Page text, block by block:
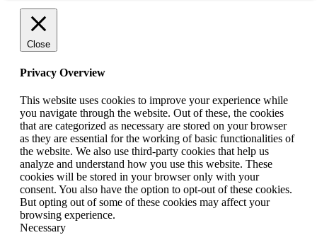
Close
Privacy Overview
This website uses cookies to improve your experience while
you navigate through the website. Out of these, the cookies
that are categorized as necessary are stored on your browser
as they are essential for the working of basic functionalities of
the website. We also use third-party cookies that help us
analyze and understand how you use this website. These
cookies will be stored in your browser only with your
consent. You also have the option to opt-out of these cookies.
But opting out of some of these cookies may affect your
browsing experience.
Necessary